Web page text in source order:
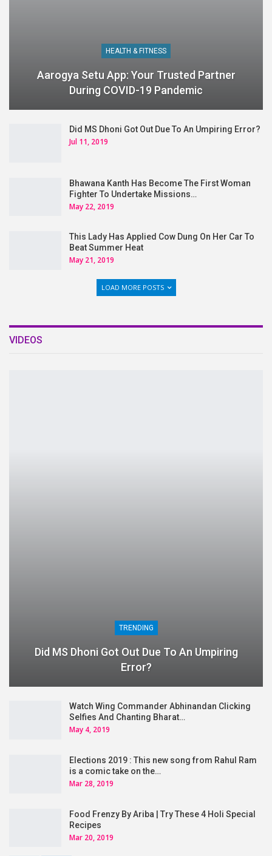
HEALTH & FITNESS
Aarogya Setu App: Your Trusted Partner
During COVID-19 Pandemic
Did MS Dhoni Got Out Due To An Umpiring Error?
Jul 11, 2019
Bhawana Kanth Has Become The First Woman
Fighter To Undertake Missions…
May 22, 2019
This Lady Has Applied Cow Dung On Her Car To
Beat Summer Heat
May 21, 2019
LOAD MORE POSTS
VIDEOS
TRENDING
Did MS Dhoni Got Out Due To An Umpiring
Error?
Watch Wing Commander Abhinandan Clicking
Selfies And Chanting Bharat…
May 4, 2019
Elections 2019 : This new song from Rahul Ram
is a comic take on the…
Mar 28, 2019
Food Frenzy By Ariba | Try These 4 Holi Special
Recipes
Mar 20, 2019